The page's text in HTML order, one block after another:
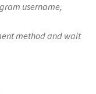
username,
method and wait